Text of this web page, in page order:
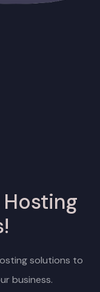
solutions to
business.